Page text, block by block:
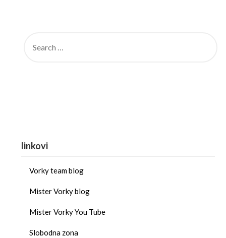
linkovi
Vorky team blog
Mister Vorky blog
Mister Vorky You Tube
Slobodna zona